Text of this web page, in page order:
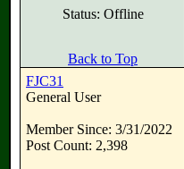
Status: Offline
Back to Top
FJC31
General User
Member Since: 3/31/2022
Post Count: 2,398